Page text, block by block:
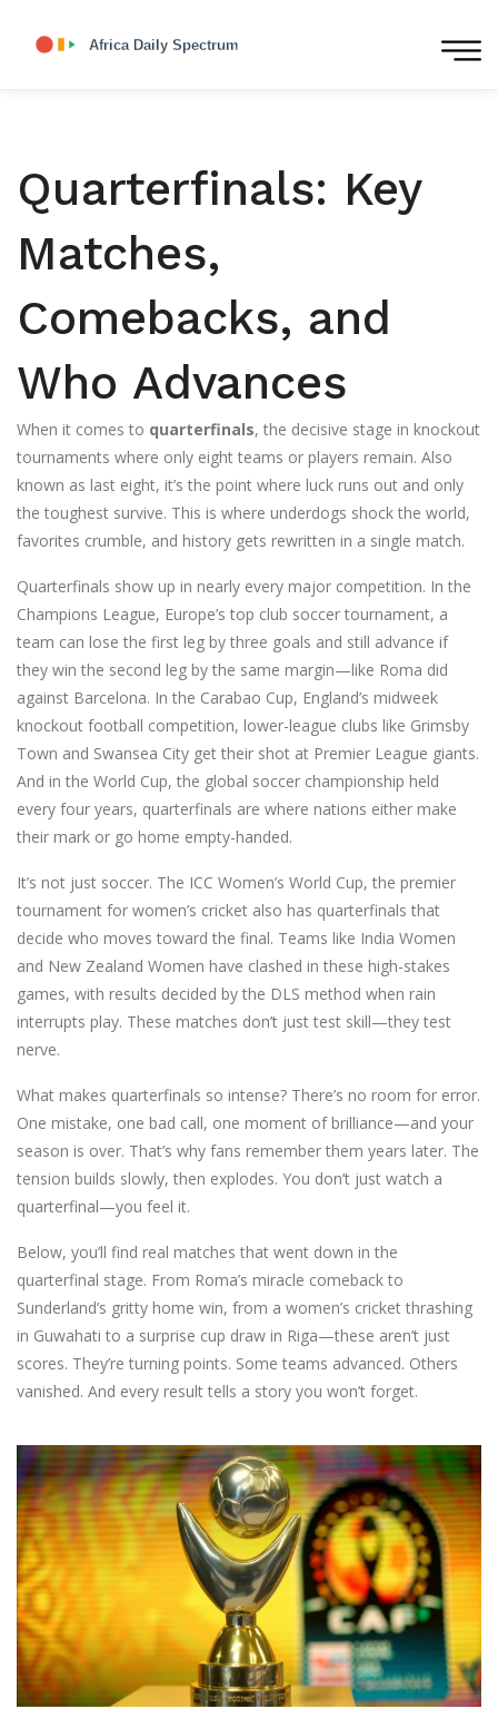
Quarterfinals: Key
Matches,
Comebacks, and
Who Advances
When it comes to quarterfinals, the decisive stage in knockout
tournaments where only eight teams or players remain. Also
known as last eight, it’s the point where luck runs out and only
the toughest survive. This is where underdogs shock the world,
favorites crumble, and history gets rewritten in a single match.
Quarterfinals show up in nearly every major competition. In the
Champions League, Europe’s top club soccer tournament, a
team can lose the first leg by three goals and still advance if
they win the second leg by the same margin—like Roma did
against Barcelona. In the Carabao Cup, England’s midweek
knockout football competition, lower-league clubs like Grimsby
Town and Swansea City get their shot at Premier League giants.
And in the World Cup, the global soccer championship held
every four years, quarterfinals are where nations either make
their mark or go home empty-handed.
It’s not just soccer. The ICC Women’s World Cup, the premier
tournament for women’s cricket also has quarterfinals that
decide who moves toward the final. Teams like India Women
and New Zealand Women have clashed in these high-stakes
games, with results decided by the DLS method when rain
interrupts play. These matches don’t just test skill—they test
nerve.
What makes quarterfinals so intense? There’s no room for error.
One mistake, one bad call, one moment of brilliance—and your
season is over. That’s why fans remember them years later. The
tension builds slowly, then explodes. You don’t just watch a
quarterfinal—you feel it.
Below, you’ll find real matches that went down in the
quarterfinal stage. From Roma’s miracle comeback to
Sunderland’s gritty home win, from a women’s cricket thrashing
in Guwahati to a surprise cup draw in Riga—these aren’t just
scores. They’re turning points. Some teams advanced. Others
vanished. And every result tells a story you won’t forget.